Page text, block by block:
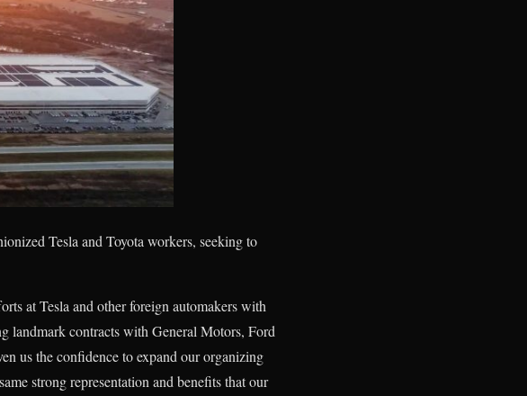
Tesla and Toyota workers, seeking to
at Tesla and other foreign automakers with
landmark contracts with General Motors, Ford
us the confidence to expand our organizing
strong representation and benefits that our